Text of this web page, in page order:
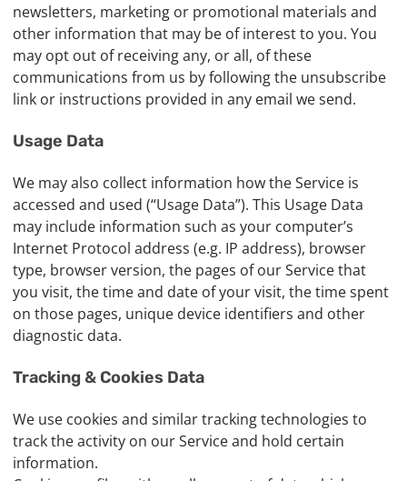
newsletters, marketing or promotional materials and
other information that may be of interest to you. You
may opt out of receiving any, or all, of these
communications from us by following the unsubscribe
link or instructions provided in any email we send.
Usage Data
We may also collect information how the Service is
accessed and used (“Usage Data”). This Usage Data
may include information such as your computer’s
Internet Protocol address (e.g. IP address), browser
type, browser version, the pages of our Service that
you visit, the time and date of your visit, the time spent
on those pages, unique device identifiers and other
diagnostic data.
Tracking & Cookies Data
We use cookies and similar tracking technologies to
track the activity on our Service and hold certain
information.